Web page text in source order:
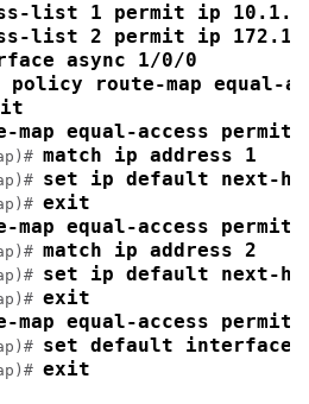
list 1 permit ip
list 2 permit ip
async 1/0/0
policy route-map equal-
map equal-access permit
match ip address 1
set ip default next-
exit
map equal-access permit
match ip address 2
set ip default next-
exit
map equal-access permit
set default
exit